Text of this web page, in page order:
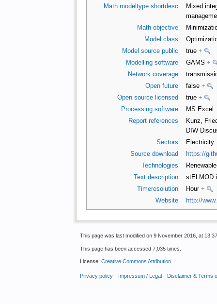
Math modeltype shortdesc
Mixed
Math objective
Model class
Model source public
true +
Modelling software
GAMS +
Network coverage
Open future
false +
Open source licensed
true +
Processing software
MS Excel
Report references
Kunz,
DIW
Sectors
Electricity
Source download
https://
Technologies
Text description
stELMOD
Timeresolution
Hour +
Website
http://
This page was last modified on 9 November 2016, at
This page has been accessed 7,035 times.
License: Creative Commons Attribution.
Privacy policy Impressum / Legal Disclaimer & Terms